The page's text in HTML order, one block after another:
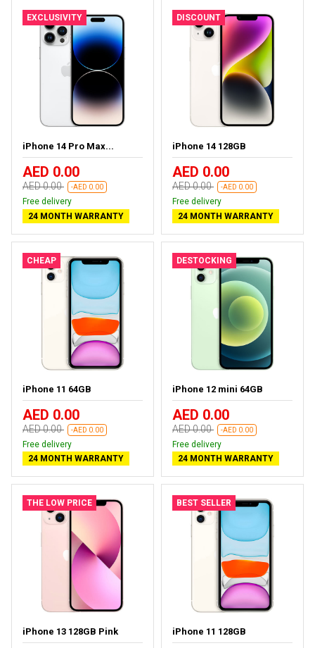
EXCLUSIVITY
iPhone 14 Pro Max...
AED 0.00
AED 0.00 -AED 0.00
Free delivery
24 MONTH WARRANTY
DISCOUNT
iPhone 14 128GB
AED 0.00
AED 0.00 -AED 0.00
Free delivery
24 MONTH WARRANTY
CHEAP
iPhone 11 64GB
AED 0.00
AED 0.00 -AED 0.00
Free delivery
24 MONTH WARRANTY
DESTOCKING
iPhone 12 mini 64GB
AED 0.00
AED 0.00 -AED 0.00
Free delivery
24 MONTH WARRANTY
THE LOW PRICE
iPhone 13 128GB Pink
BEST SELLER
iPhone 11 128GB